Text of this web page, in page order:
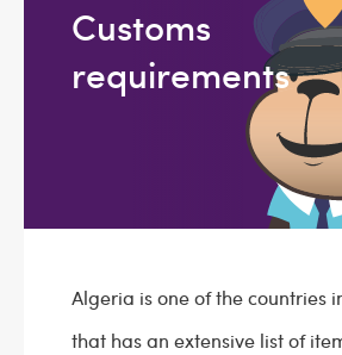
Customs
requirements
Algeria is one of the countries
that has an extensive list of